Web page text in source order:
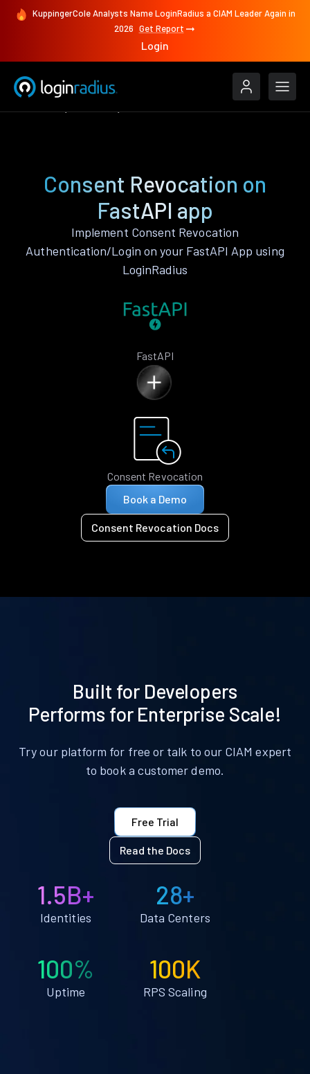
KuppingerCole Analysts Name LoginRadius a CIAM Leader Again in
2026 Get Report
Login
Consent Revocation on
FastAPI app
Implement Consent Revocation
Authentication/Login on your FastAPI App using
LoginRadius
FastAPI
Consent Revocation
Book a Demo
Consent Revocation Docs
Built for Developers
Performs for Enterprise Scale!
Try our platform for free or talk to our CIAM expert
to book a customer demo.
Free Trial
Read the Docs
1.5B+
Identities
28+
Data Centers
100%
Uptime
100K
RPS Scaling